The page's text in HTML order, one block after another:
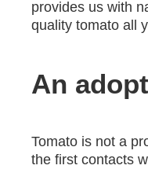
provides us with
quality tomato all
An
Tomato is not a
the first contacts